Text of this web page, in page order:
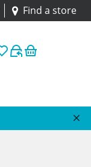
Find a store